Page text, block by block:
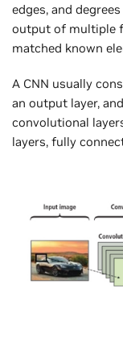
edges, and
output of multiple
matched known
A CNN usually
an output layer,
convolutional
layers, fully